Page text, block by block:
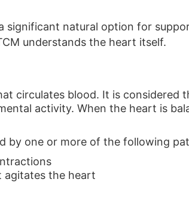
significant natural option for
understands the heart itself.
circulates blood. It is considered
activity. When the heart is
by one or more of the following
agitates the heart